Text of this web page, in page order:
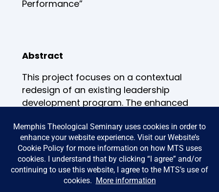
Performance”
Abstract
This project focuses on a contextual
redesign of an existing leadership
development program. The enhanced
will reform and restructure how
leaders lead, how they are trained,
how to garner an understanding of
their role and responsibilities
according to the Biblical model